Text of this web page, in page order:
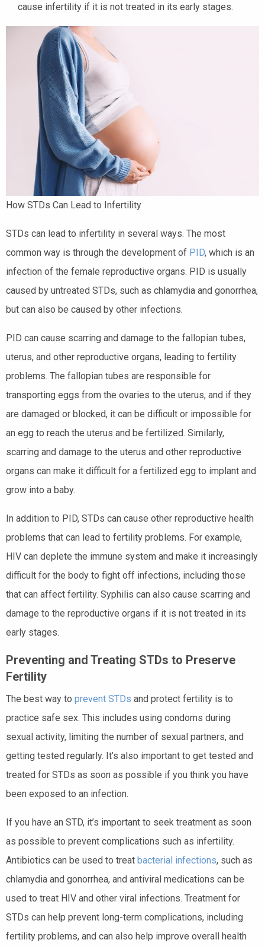
cause infertility if it is not treated in its early stages.
How STDs Can Lead to Infertility
STDs can lead to infertility in several ways. The most
common way is through the development of PID, which is an
infection of the female reproductive organs. PID is usually
caused by untreated STDs, such as chlamydia and gonorrhea,
but can also be caused by other infections.
PID can cause scarring and damage to the fallopian tubes,
uterus, and other reproductive organs, leading to fertility
problems. The fallopian tubes are responsible for
transporting eggs from the ovaries to the uterus, and if they
are damaged or blocked, it can be difficult or impossible for
an egg to reach the uterus and be fertilized. Similarly,
scarring and damage to the uterus and other reproductive
organs can make it difficult for a fertilized egg to implant and
grow into a baby.
In addition to PID, STDs can cause other reproductive health
problems that can lead to fertility problems. For example,
HIV can deplete the immune system and make it increasingly
difficult for the body to fight off infections, including those
that can affect fertility. Syphilis can also cause scarring and
damage to the reproductive organs if it is not treated in its
early stages.
Preventing and Treating STDs to Preserve
Fertility
The best way to prevent STDs and protect fertility is to
practice safe sex. This includes using condoms during
sexual activity, limiting the number of sexual partners, and
getting tested regularly. It’s also important to get tested and
treated for STDs as soon as possible if you think you have
been exposed to an infection.
If you have an STD, it’s important to seek treatment as soon
as possible to prevent complications such as infertility.
Antibiotics can be used to treat bacterial infections, such as
chlamydia and gonorrhea, and antiviral medications can be
used to treat HIV and other viral infections. Treatment for
STDs can help prevent long-term complications, including
fertility problems, and can also help improve overall health